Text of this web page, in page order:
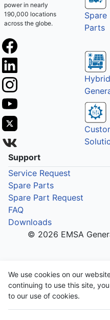
power in nearly
190,000 locations
across the globe.
Spare
Parts
Hybrid
Support
Service Request
Spare Parts
Spare Part Request
FAQ
Downloads
© 2026 EMSA
We use cookies on our
continuing to use this site,
to our use of cookies.